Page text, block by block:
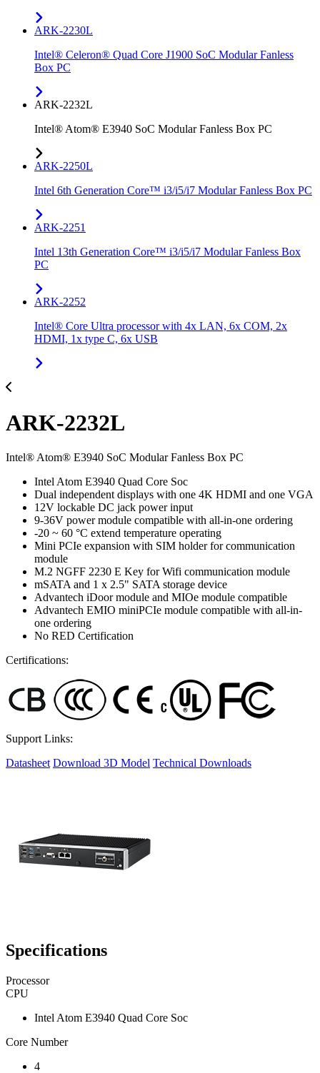
ARK-2230L
Intel® Celeron® Quad Core J1900 SoC Modular Fanless
Box PC
ARK-2232L
Intel® Atom® E3940 SoC Modular Fanless Box PC
ARK-2250L
Intel 6th Generation Core™ i3/i5/i7 Modular Fanless Box PC
ARK-2251
Intel 13th Generation Core™ i3/i5/i7 Modular Fanless Box
PC
ARK-2252
Intel® Core Ultra processor with 4x LAN, 6x COM, 2x
HDMI, 1x type C, 6x USB
ARK-2232L
Intel® Atom® E3940 SoC Modular Fanless Box PC
Intel Atom E3940 Quad Core Soc
Dual independent displays with one 4K HDMI and one VGA
12V lockable DC jack power input
9-36V power module compatible with all-in-one ordering
-20 ~ 60 °C extend temperature operating
Mini PCIe expansion with SIM holder for communication
module
M.2 NGFF 2230 E Key for Wifi communication module
mSATA and 1 x 2.5" SATA storage device
Advantech iDoor module and MIOe module compatible
Advantech EMIO miniPCIe module compatible with all-in-
one ordering
No RED Certification
Certifications:
Support Links:
Datasheet Download 3D Model Technical Downloads
Specifications
Processor
CPU
Intel Atom E3940 Quad Core Soc
Core Number
4